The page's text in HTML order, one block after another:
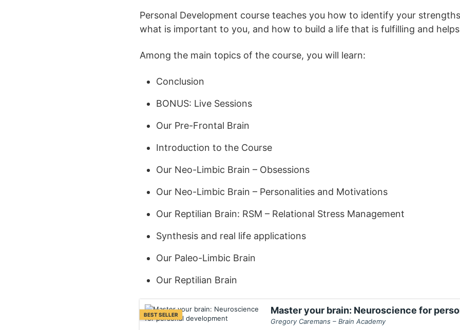
Personal Development course teaches you how to identify your
what is important to you, and how to build a life that is fulfilling and
Among the main topics of the course, you will learn:
Conclusion
BONUS: Live Sessions
Our Pre-Frontal Brain
Introduction to the Course
Our Neo-Limbic Brain – Obsessions
Our Neo-Limbic Brain – Personalities and Motivations
Our Reptilian Brain: RSM – Relational Stress Management
Synthesis and real life applications
Our Paleo-Limbic Brain
Our Reptilian Brain
BEST SELLER Master your brain: Neuroscience for
Gregory Caremans – Brain Academy